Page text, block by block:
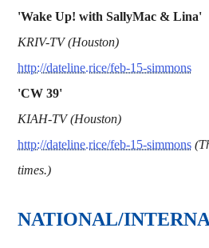
'Wake Up! with SallyMac & Lina'
KRIV-TV (Houston)
http://dateline.rice/feb-15-simmons
'CW 39'
KIAH-TV (Houston)
http://dateline.rice/feb-15-simmons
times.)
NATIONAL/